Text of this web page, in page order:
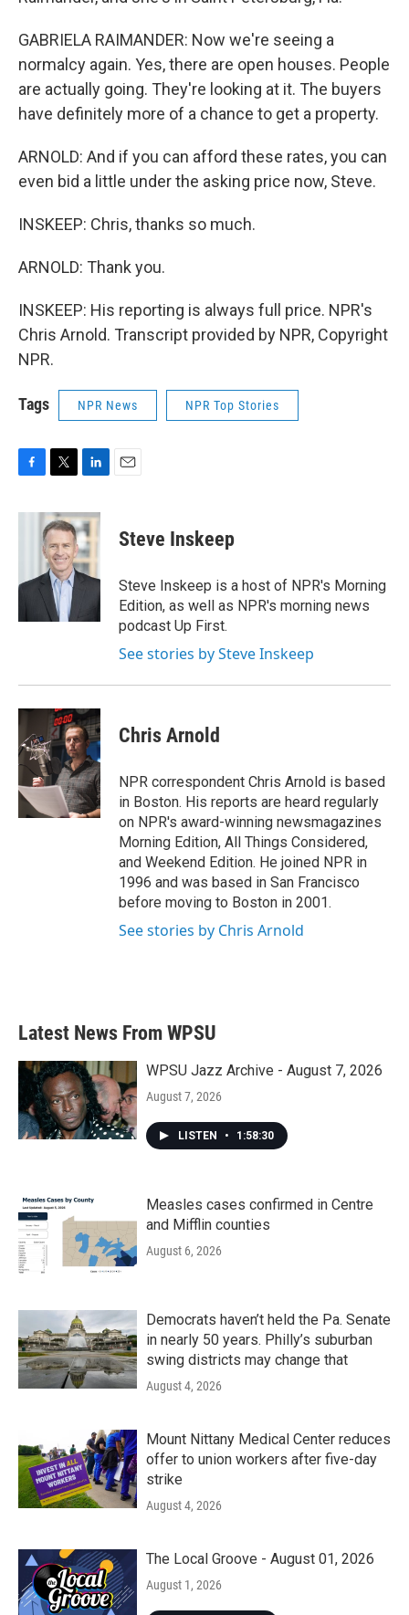
GABRIELA RAIMANDER: Now we're seeing a
normalcy again. Yes, there are open houses. People
are actually going. They're looking at it. The buyers
have definitely more of a chance to get a property.
ARNOLD: And if you can afford these rates, you can
even bid a little under the asking price now, Steve.
INSKEEP: Chris, thanks so much.
ARNOLD: Thank you.
INSKEEP: His reporting is always full price. NPR's
Chris Arnold. Transcript provided by NPR, Copyright
NPR.
Tags NPR News NPR Top Stories
c
o
i
t
t
e
r
n
k
e
d
I
Steve Inskeep
Steve Inskeep is a host of NPR's Morning
Edition, as well as NPR's morning news
podcast Up First.
See stories by Steve Inskeep
Chris Arnold
NPR correspondent Chris Arnold is based
in Boston. His reports are heard regularly
on NPR's award-winning newsmagazines
Morning Edition, All Things Considered,
and Weekend Edition. He joined NPR in
1996 and was based in San Francisco
before moving to Boston in 2001.
See stories by Chris Arnold
Latest News From WPSU
WPSU Jazz Archive - August 7, 2026
August 7, 2026
LISTEN • 1:58:30
Measles cases confirmed in Centre
and Mifflin counties
August 6, 2026
Democrats haven’t held the Pa. Senate
in nearly 50 years. Philly’s suburban
swing districts may change that
August 4, 2026
Mount Nittany Medical Center reduces
offer to union workers after five-day
strike
August 4, 2026
The Local Groove - August 01, 2026
August 1, 2026